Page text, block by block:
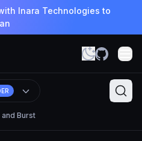
Inara Technologies to
Burst